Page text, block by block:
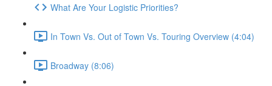
What Are Your Logistic Priorities?
In Town Vs. Out of Town Vs. Touring Overview (4:04)
Broadway (8:06)